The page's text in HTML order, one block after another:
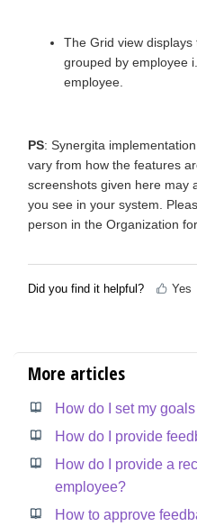
The Grid view
grouped by employee
employee.
PS: Synergita
vary from how the features
screenshots given here may
you see in your system.
person in the Organization
Did you find it helpful? Yes
More articles
How do I set my goals
How do I provide
How do I provide a
employee?
How to approve